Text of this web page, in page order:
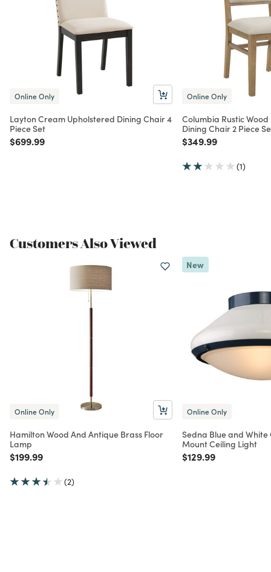
Online Only
Layton Cream Upholstered Dining Chair 4
Piece Set
Price reduced from
$699.99to
Online Only
Columbia Rustic
Dining Chair 2 Piece
Price reduced from
$349.99to
(1)
Customers Also Viewed
Online Only
Hamilton Wood And Antique Brass Floor
Lamp
Price reduced from
$199.99to
(2)
New
Online Only
Sedna Blue and White
Mount Ceiling Light
Price reduced from
$129.99to